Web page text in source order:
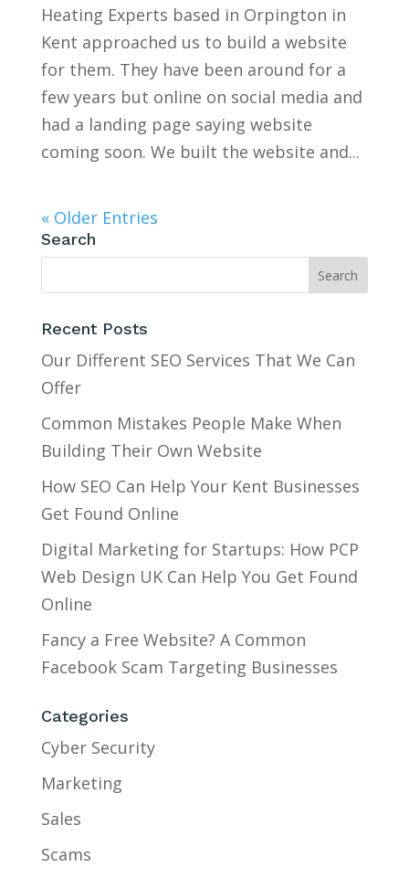
Heating Experts based in Orpington in
Kent approached us to build a website
for them. They have been around for a
few years but online on social media and
had a landing page saying website
coming soon. We built the website and...
« Older Entries
Search
Recent Posts
Our Different SEO Services That We Can
Offer
Common Mistakes People Make When
Building Their Own Website
How SEO Can Help Your Kent Businesses
Get Found Online
Digital Marketing for Startups: How PCP
Web Design UK Can Help You Get Found
Online
Fancy a Free Website? A Common
Facebook Scam Targeting Businesses
Categories
Cyber Security
Marketing
Sales
Scams